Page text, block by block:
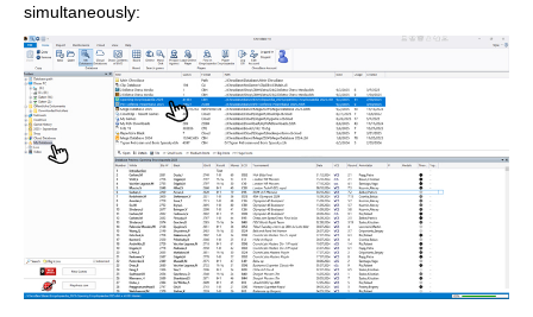
simultaneously: